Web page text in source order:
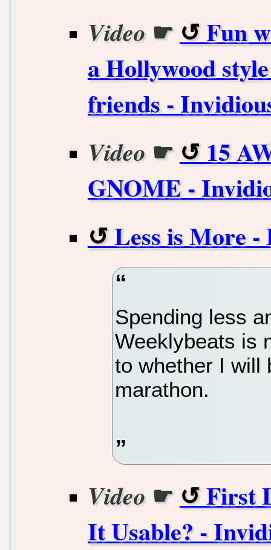
Video ☛
Fun
a Hollywood
friends -
Video ☛
15
GNOME -
Less is More -
Spending less
Weeklybeats is
to whether I will
marathon.
Video ☛
First
It Usable? -